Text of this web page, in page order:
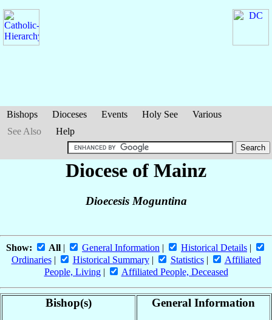
Bishops Dioceses Events Holy See
Various
See Also
Help
Diocese of Mainz
Dioecesis Moguntina
Show: All | General Information | Historical Details |
Ordinaries| Historical Summary| Statistics|
Affiliated
People, Living| Affiliated People, Deceased
Bishop(s) General Information